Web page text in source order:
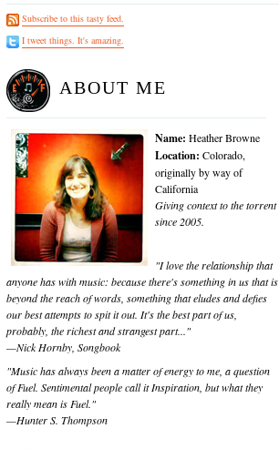
Subscribe to this tasty feed.
I tweet things. It's amazing.
ABOUT ME
Name: Heather Browne
Location: Colorado,
originally by way of
California
Giving context to the torrent
since 2005.
"I love the relationship that
anyone has with music: because there's something in us that is
beyond the reach of words, something that eludes and defies
our best attempts to spit it out. It's the best part of us,
probably, the richest and strangest part..."
—Nick Hornby, Songbook
"Music has always been a matter of energy to me, a question
of Fuel. Sentimental people call it Inspiration, but what they
really mean is Fuel."
—Hunter S. Thompson